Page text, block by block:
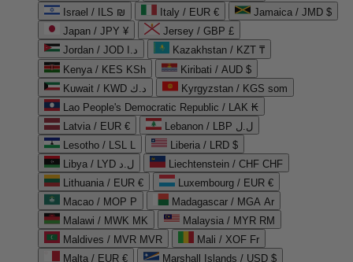
Israel / ILS ₪
Italy / EUR €
Jamaica / JMD $
Japan / JPY ¥
Jersey / GBP £
Jordan / JOD د.ا
Kazakhstan / KZT ₸
Kenya / KES KSh
Kiribati / AUD $
Kuwait / KWD د.ك
Kyrgyzstan / KGS som
Lao People's Democratic Republic / LAK ₭
Latvia / EUR €
Lebanon / LBP ل.ل
Lesotho / LSL L
Liberia / LRD $
Libya / LYD ل.د
Liechtenstein / CHF CHF
Lithuania / EUR €
Luxembourg / EUR €
Macao / MOP P
Madagascar / MGA Ar
Malawi / MWK MK
Malaysia / MYR RM
Maldives / MVR MVR
Mali / XOF Fr
Malta / EUR €
Marshall Islands / USD $